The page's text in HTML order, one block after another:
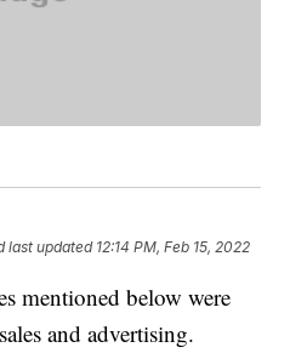
last updated 12:14 PM, Feb 15, 2022
mentioned below were
and advertising.